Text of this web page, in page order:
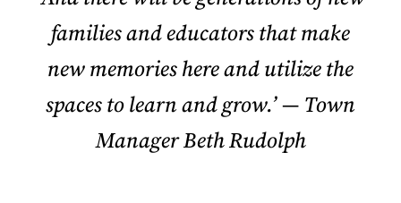
families and educators that make
new memories here and utilize the
spaces to learn and grow.’ — Town
Manager Beth Rudolph